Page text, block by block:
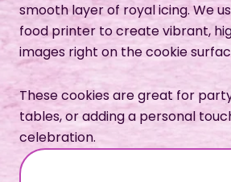
smooth layer of royal icing. We
food printer to create vibrant,
images right on the cookie
These cookies are great for
tables, or adding a personal
celebration.